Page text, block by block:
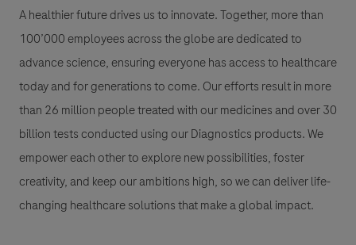
A healthier future drives us to innovate. Together, more than
100’000 employees across the globe are dedicated to
advance science, ensuring everyone has access to healthcare
today and for generations to come. Our efforts result in more
than 26 million people treated with our medicines and over 30
billion tests conducted using our Diagnostics products. We
empower each other to explore new possibilities, foster
creativity, and keep our ambitions high, so we can deliver life-
changing healthcare solutions that make a global impact.